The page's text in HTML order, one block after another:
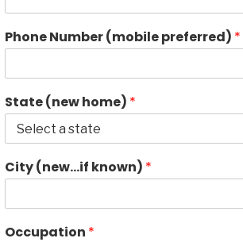
Phone Number (mobile preferred) *
State (new home) *
City (new…if known) *
Occupation *